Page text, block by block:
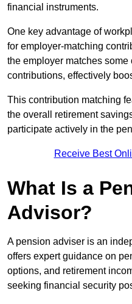
financial instruments.
One key advantage of
for employer-matching
the employer matches some
contributions, effectively
This contribution matching
the overall retirement
participate actively in the
Receive Best
What Is a
Advisor?
A pension adviser is an
offers expert guidance on
options, and retirement
seeking financial security